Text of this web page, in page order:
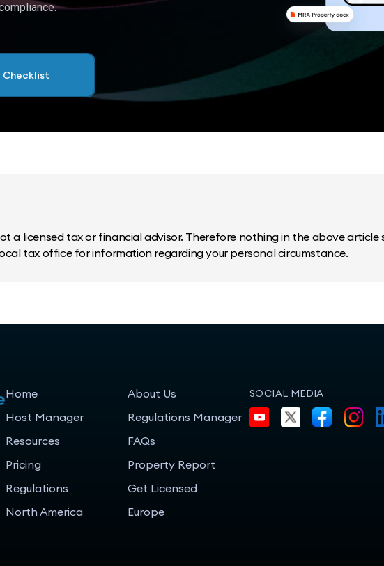
Checklist
a licensed tax or financial advisor. Therefore nothing in the above
tax office for information regarding your personal circumstance.
Home
Host Manager
Resources
Pricing
Regulations
North America
About Us
Regulations Manager
FAQs
Property Report
Get Licensed
Europe
SOCIAL MEDIA